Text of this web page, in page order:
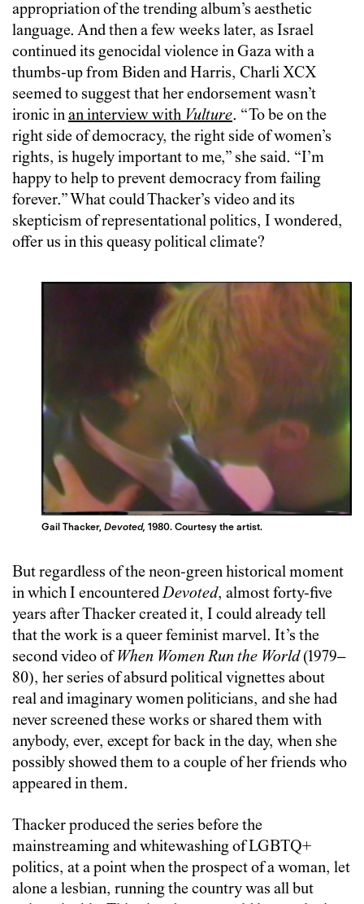
appropriation of the trending album’s aesthetic
language. And then a few weeks later, as Israel
continued its genocidal violence in Gaza with a
thumbs-up from Biden and Harris, Charli XCX
seemed to suggest that her endorsement wasn’t
ironic inan interview with Vulture. “To be on the
right side of democracy, the right side of women’s
rights, is hugely important to me,” she said. “I’m
happy to help to prevent democracy from failing
forever.” What could Thacker’s video and its
skepticism of representational politics, I wondered,
offer us in this queasy political climate?
Gail Thacker,Devoted, 1980. Courtesy the artist.
But regardless of the neon-green historical moment
in which I encounteredDevoted, almost forty-five
years after Thacker created it, I could already tell
that the work is a queer feminist marvel. It’s the
second video ofWhen Women Run the World(1979–
80), her series of absurd political vignettes about
real and imaginary women politicians, and she had
never screened these works or shared them with
anybody, ever, except for back in the day, when she
possibly showed them to a couple of her friends who
appeared in them.
Thacker produced the series before the
mainstreaming and whitewashing of LGBTQ+
politics, at a point when the prospect of a woman, let
alone a lesbian, running the country was all but